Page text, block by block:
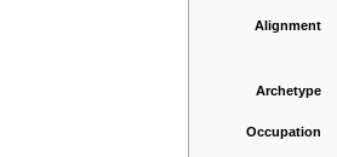
Alignment
Archetype
Occupation